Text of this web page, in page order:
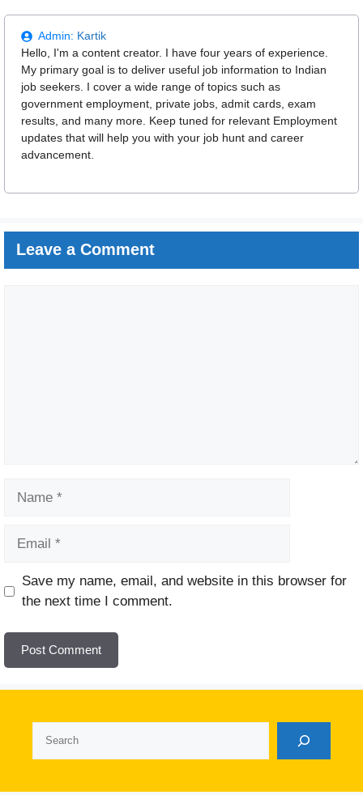
Admin: Kartik
Hello, I'm a content creator. I have four years of experience.
My primary goal is to deliver useful job information to Indian
job seekers. I cover a wide range of topics such as
government employment, private jobs, admit cards, exam
results, and many more. Keep tuned for relevant Employment
updates that will help you with your job hunt and career
advancement.
Leave a Comment
Website
Save my name, email, and website in this browser for
the next time I comment.